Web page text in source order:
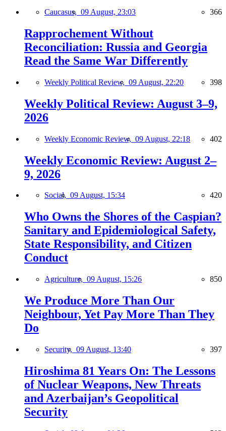
Caucasus, 09 August, 23:03 366
Rapprochement Without
Reconciliation: Russia and Georgia
Read the Same War Differently
Weekly Political Review, 09 August, 22:20 398
Weekly Political Review: August 3–9,
2026
Weekly Economic Review, 09 August, 22:18 402
Weekly Economic Review: August 2–
9, 2026
Social, 09 August, 15:34 420
Who Owns the Shores of the Caspian?
Sanitary and Epidemiological Safety,
State Responsibility, and Citizen
Conduct
Agriculture, 09 August, 15:26 850
We Produce More Than Our
Neighbour, Yet Pay More Than They
Do
Security, 09 August, 13:40 397
Hiroshima 81 Years On: The Lessons
of Nuclear Weapons, New Threats
and Azerbaijan’s Geopolitical
Security